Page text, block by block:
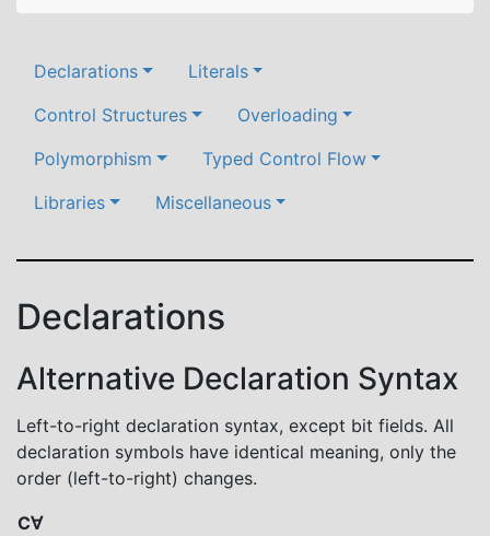
Declarations
Literals
Control Structures
Overloading
Polymorphism
Typed Control Flow
Libraries
Miscellaneous
Declarations
Alternative Declaration Syntax
Left-to-right declaration syntax, except bit fields. All
declaration symbols have identical meaning, only the
order (left-to-right) changes.
C∀